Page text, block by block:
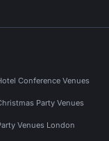
Conference Venues
Party Venues
Venues London